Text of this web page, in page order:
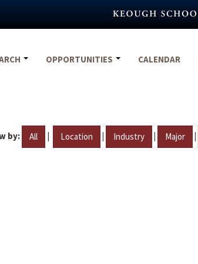
OPPORTUNITIES CALENDAR
by: All | Location | Industry | Major |